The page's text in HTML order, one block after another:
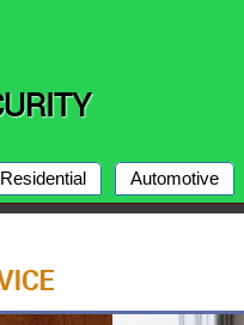
Residential Automotive